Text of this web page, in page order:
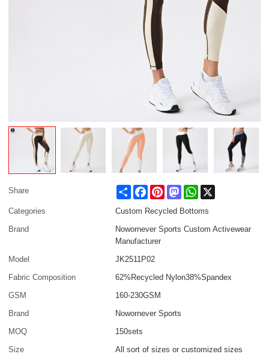
Share Share FacebookPinterestMastodonWhatsApp
Categories
Custom Recycled Bottoms
Brand
Nowornever Sports Custom Activewear
Manufacturer
Model
JK2511P02
Fabric Composition
62%Recycled Nylon38%Spandex
GSM
160-230GSM
Brand
Nowornever Sports
MOQ
150sets
Size
All sort of sizes or customized sizes